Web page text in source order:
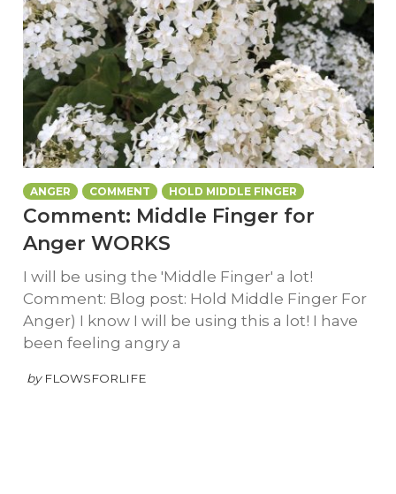
ANGER COMMENT HOLD MIDDLE FINGER
Comment: Middle Finger for
Anger WORKS
I will be using the 'Middle Finger' a lot!
Comment: Blog post: Hold Middle Finger For
Anger) I know I will be using this a lot! I have
been feeling angry a
by FLOWSFORLIFE